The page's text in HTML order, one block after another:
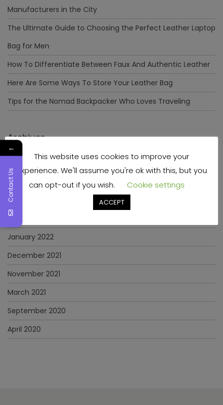
Manufacturers in the City
The Ultimate Guide to Choosing the Perfect Leather Laptop
Bag for Men
How To Differentiate Between Faux And Authentic Leather
Here Are Some Ways To Store Your Leather Bag
Tips for the Nomad Backpacker Who Loves Traveling
Archives
April 2023
June 2022
May 2022
January 2022
December 2021
November 2021
March 2021
September 2020
April 2020
This website uses cookies to improve your
experience. We'll assume you're ok with this, but you
can opt-out if you wish.
Cookie settings
ACCEPT
←
Contact Us